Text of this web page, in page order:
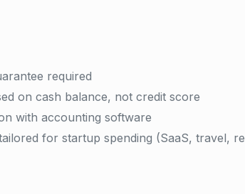
required
on cash balance, not credit score
with accounting software
for startup spending (SaaS, travel,